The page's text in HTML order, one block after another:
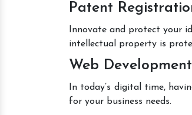
Patent
Innovate and protect your
intellectual property is
Web Development
In today’s digital time,
for your business needs.